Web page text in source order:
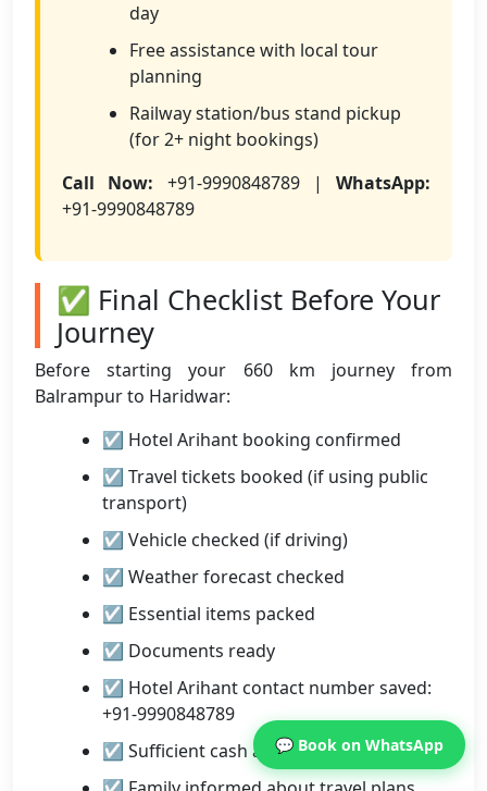
day
Free assistance with local tour
planning
Railway station/bus stand pickup
(for 2+ night bookings)
Call Now: +91-9990848789 | WhatsApp:
+91-9990848789
✅ Final Checklist Before Your
Journey
Before starting your 660 km journey from
Balrampur to Haridwar:
☑ Hotel Arihant booking confirmed
☑ Travel tickets booked (if using public
transport)
☑ Vehicle checked (if driving)
☑ Weather forecast checked
☑ Essential items packed
☑ Documents ready
☑ Hotel Arihant contact number saved:
+91-9990848789
☑ Sufficient cash available💬 Book on WhatsApp